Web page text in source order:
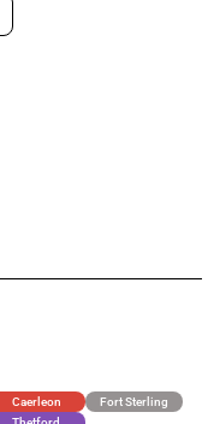
Caerleon
Fort Sterling